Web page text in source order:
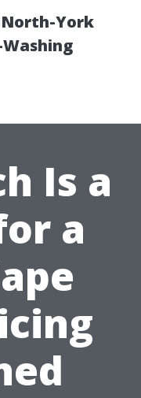
North-York
Is a
a